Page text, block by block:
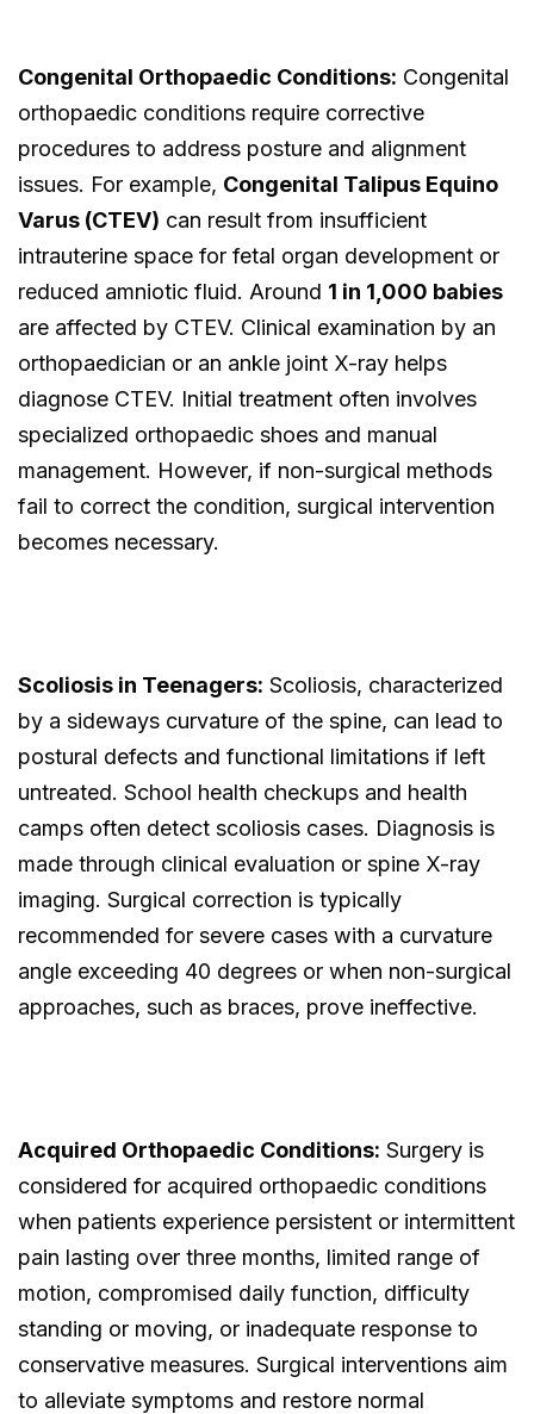
Congenital Orthopaedic Conditions: Congenital
orthopaedic conditions require corrective
procedures to address posture and alignment
issues. For example, Congenital Talipus Equino
Varus (CTEV) can result from insufficient
intrauterine space for fetal organ development or
reduced amniotic fluid. Around 1 in 1,000 babies
are affected by CTEV. Clinical examination by an
orthopaedician or an ankle joint X-ray helps
diagnose CTEV. Initial treatment often involves
specialized orthopaedic shoes and manual
management. However, if non-surgical methods
fail to correct the condition, surgical intervention
becomes necessary.
Scoliosis in Teenagers: Scoliosis, characterized
by a sideways curvature of the spine, can lead to
postural defects and functional limitations if left
untreated. School health checkups and health
camps often detect scoliosis cases. Diagnosis is
made through clinical evaluation or spine X-ray
imaging. Surgical correction is typically
recommended for severe cases with a curvature
angle exceeding 40 degrees or when non-surgical
approaches, such as braces, prove ineffective.
Acquired Orthopaedic Conditions: Surgery is
considered for acquired orthopaedic conditions
when patients experience persistent or intermittent
pain lasting over three months, limited range of
motion, compromised daily function, difficulty
standing or moving, or inadequate response to
conservative measures. Surgical interventions aim
to alleviate symptoms and restore normal